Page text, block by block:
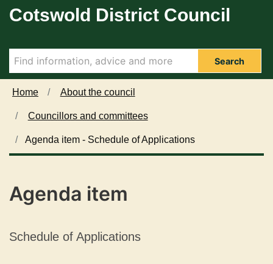
Skip to main content
Cotswold District Council
Search
Home About the council
Councillors and committees
Agenda item - Schedule of Applications
Agenda item
Schedule of Applications